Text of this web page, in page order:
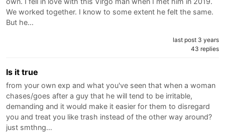
We worked together. I know to some extent he felt the same.
But he…
last post 3 years
43 replies
Is it true
from your own exp and what you've seen that when a woman
chases/goes after a guy that he will tend to be irritable,
demanding and it would make it easier for them to disregard
you and treat you like trash instead of the other way around?
just smthng…